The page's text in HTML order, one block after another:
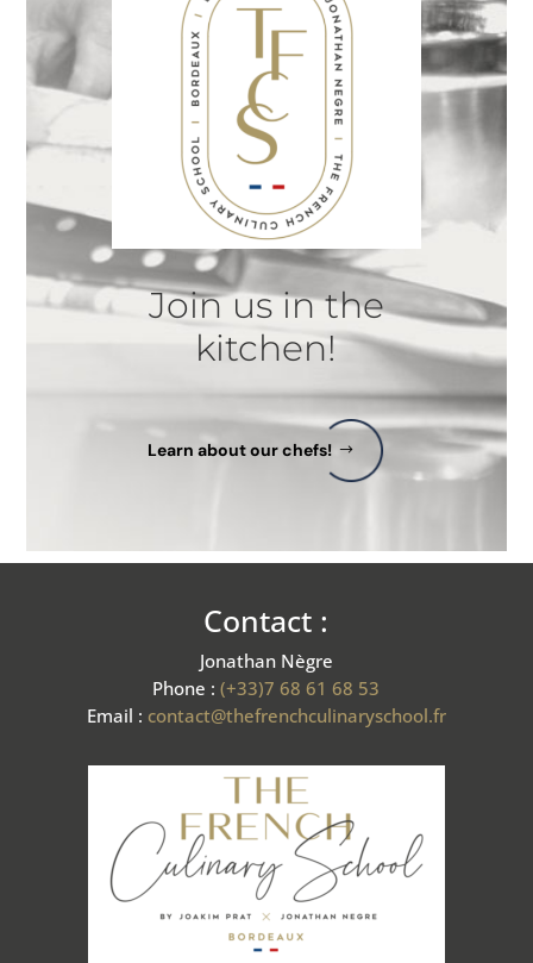
Join us in the
kitchen!
Learn about our chefs!
Contact :
Jonathan Nègre
Phone :(+33)7 68 61 68 53
Email : contact@thefrenchculinaryschool.fr